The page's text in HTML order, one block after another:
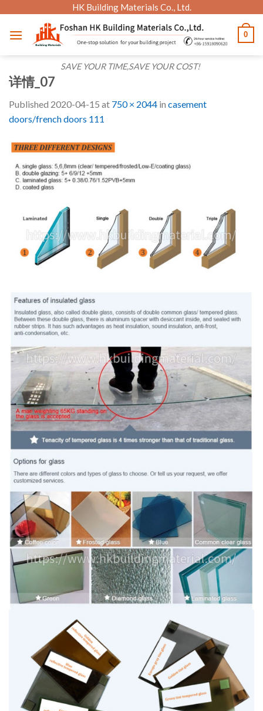
content
HK Building Materials Co., Ltd.
SAVE YOUR TIME,SAVE YOUR COST!
0
详情_07
Published 2020-04-15 at 750 × 2044 in casement
doors/french doors 111